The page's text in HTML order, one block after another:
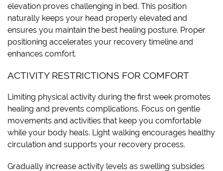
elevation proves challenging in bed. This position
naturally keeps your head properly elevated and
ensures you maintain the best healing posture. Proper
positioning accelerates your recovery timeline and
enhances comfort.
ACTIVITY RESTRICTIONS FOR COMFORT
Limiting physical activity during the first week promotes
healing and prevents complications. Focus on gentle
movements and activities that keep you comfortable
while your body heals. Light walking encourages healthy
circulation and supports your recovery process.
Gradually increase activity levels as swelling subsides